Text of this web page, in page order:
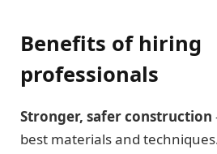
Benefits of hiring
professionals
Stronger, safer construction
best materials and